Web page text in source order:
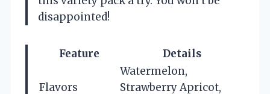
disappointed!
Feature Details
Flavors
Watermelon,
Strawberry Apricot,